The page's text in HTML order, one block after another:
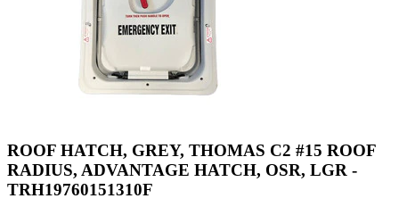
ROOF HATCH, GREY, THOMAS C2 #15 ROOF
RADIUS, ADVANTAGE HATCH, OSR, LGR -
TRH19760151310F